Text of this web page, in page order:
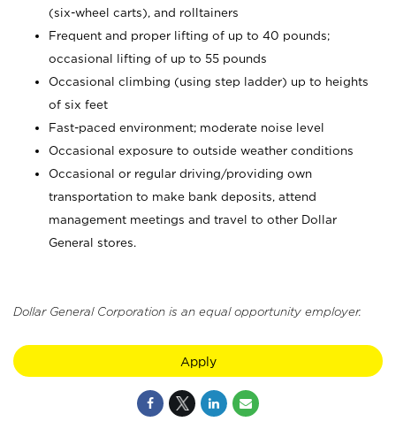
(six-wheel carts), and rolltainers
Frequent and proper lifting of up to 40 pounds;
occasional lifting of up to 55 pounds
Occasional climbing (using step ladder) up to heights
of six feet
Fast-paced environment; moderate noise level
Occasional exposure to outside weather conditions
Occasional or regular driving/providing own
transportation to make bank deposits, attend
management meetings and travel to other Dollar
General stores.
Dollar General Corporation is an equal opportunity employer.
Apply